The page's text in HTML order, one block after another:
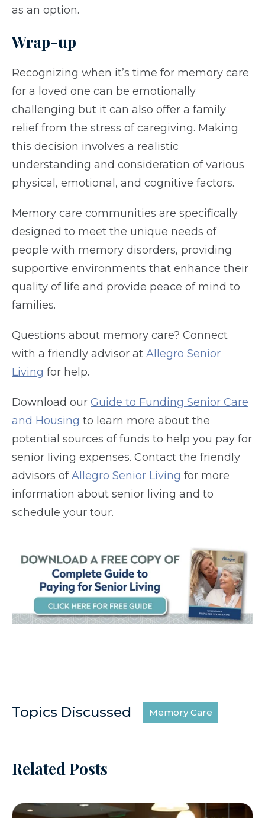
as an option.
Wrap-up
Recognizing when it’s time for memory care
for a loved one can be emotionally
challenging but it can also offer a family
relief from the stress of caregiving. Making
this decision involves a realistic
understanding and consideration of various
physical, emotional, and cognitive factors.
Memory care communities are specifically
designed to meet the unique needs of
people with memory disorders, providing
supportive environments that enhance their
quality of life and provide peace of mind to
families.
Questions about memory care? Connect
with a friendly advisor at Allegro Senior
Living for help.
Download our Guide to Funding Senior Care
and Housing to learn more about the
potential sources of funds to help you pay for
senior living expenses. Contact the friendly
advisors ofAllegro Senior Living for more
information about senior living and to
schedule your tour.
Topics Discussed Memory Care
Related Posts